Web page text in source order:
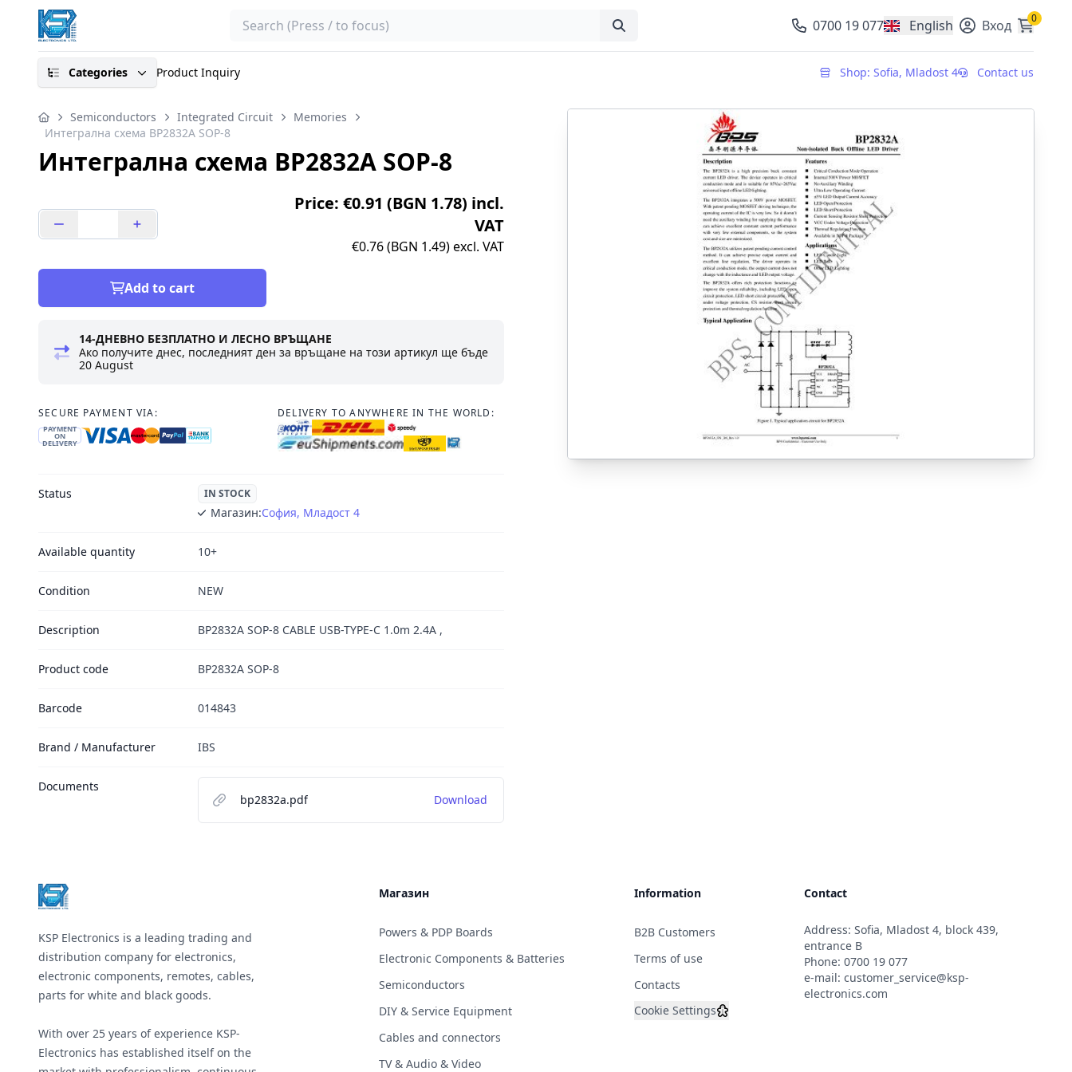
Search 0700 19 077 English
, change currencyВход 0
Categories Product Inquiry Shop: Sofia, Mladost 4 Contact us
Semiconductors Integrated Circuit
Memories
Интегрална схема BP2832A SOP-8
Интегрална схема BP2832A SOP-8
Price: €0.91 (BGN 1.78) incl.
VAT
€0.76 (BGN 1.49) excl. VAT
Add to cart
14-ДНЕВНО БЕЗПЛАТНО И ЛЕСНО ВРЪЩАНЕ
Ако получите днес, последният ден за връщане на този артикул ще бъде
20 August
SECURE PAYMENT VIA:
PAYMENT
ON
DELIVERY
DELIVERY TO ANYWHERE IN THE WORLD:
Status IN STOCK
Магазин:София, Младост 4
Available quantity 10+
Condition NEW
Description BP2832A SOP-8 CABLE USB-TYPE-C 1.0m 2.4A ,
Product code BP2832A SOP-8
Barcode 014843
Brand / Manufacturer IBS
Documents
bp2832a.pdf
Download
KSP Electronics is a leading trading and
distribution company for electronics,
electronic components, remotes, cables,
parts for white and black goods.
With over 25 years of experience KSP-
Electronics has established itself on the
Магазин
Powers & PDP Boards
Electronic Components & Batteries
Semiconductors
DIY & Service Equipment
Cables and connectors
TV & Audio & Video
Information
B2B Customers
Terms of use
Contacts
Cookie Settings
Contact
Address: Sofia, Mladost 4, block 439,
entrance B
Phone: 0700 19 077
e-mail: customer_service@ksp-
electronics.com